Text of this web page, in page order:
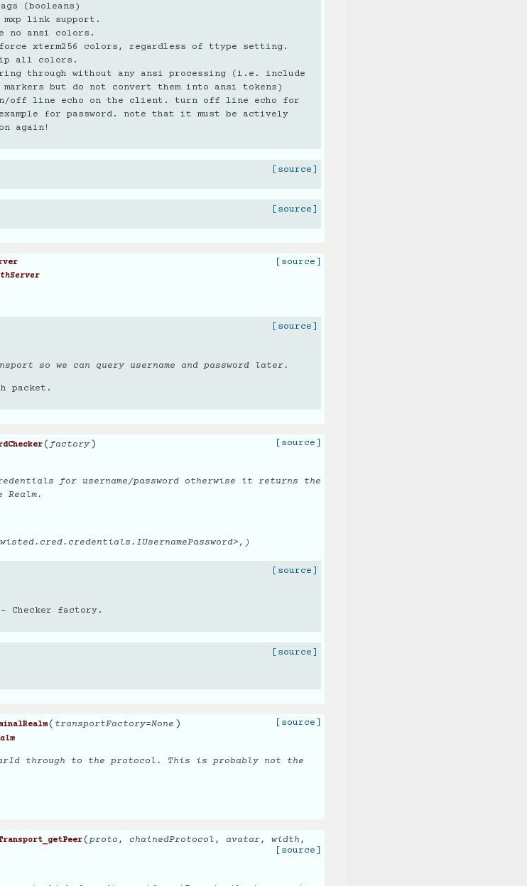
(booleans)
mxp link support.
no ansi colors.
xterm256 colors, regardless of ttype setting.
all colors.
through without any ansi processing (i.e. include
markers but do not convert them into ansi tokens)
off line echo on the client. turn off line echo for
for password. note that it must be actively
again!
[source]
[source]
[source]
[source]
so we can query username and password later.
packet.
(factory )
[source]
for username/password otherwise it returns the
[source]
Checker factory.
[source]
( transportFactory=None )
[source]
through to the protocol. This is probably not the
( proto , chainedProtocol , avatar, width ,
[source]